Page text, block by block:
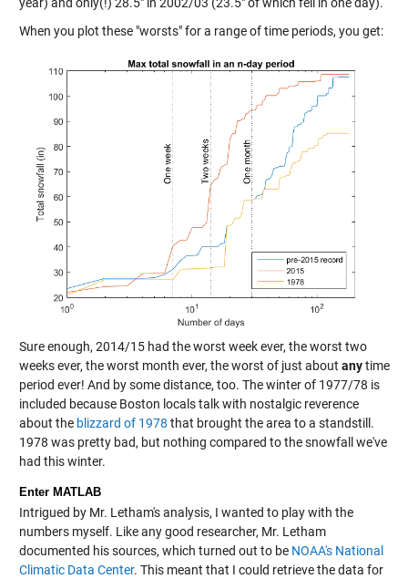
When you plot these "worsts" for a range of time periods, you get:
Sure enough, 2014/15 had the worst week ever, the worst two
weeks ever, the worst month ever, the worst of just about anytime
period ever! And by some distance, too. The winter of 1977/78 is
included because Boston locals talk with nostalgic reverence
about the blizzard of 1978 that brought the area to a standstill.
1978 was pretty bad, but nothing compared to the snowfall we've
had this winter.
Enter MATLAB
Intrigued by Mr. Letham's analysis, I wanted to play with the
numbers myself. Like any good researcher, Mr. Letham
documented his sources, which turned out to be NOAA's National
Climatic Data Center. This meant that I could retrieve the data for